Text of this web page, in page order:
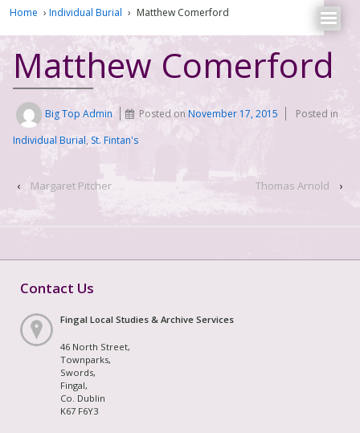
Home › Individual Burial › Matthew Comerford
Matthew Comerford
Big Top Admin Posted onNovember 17, 2015
Posted in
Individual Burial, St. Fintan's
‹ Margaret Pitcher Thomas Arnold ›
Contact Us
Fingal Local Studies & Archive Services
46 North Street,
Townparks,
Swords,
Fingal,
Co. Dublin
K67 F6Y3